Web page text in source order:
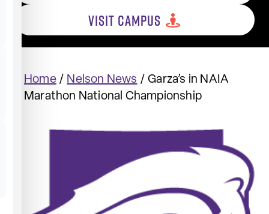
VISIT CAMPUS
Home/ Nelson News /Garza’s in NAIA
Marathon National Championship